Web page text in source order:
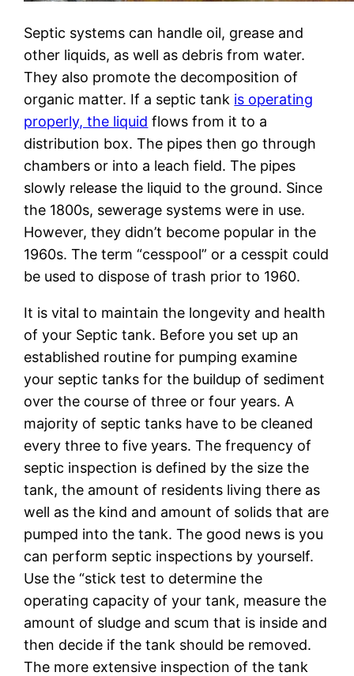
Septic systems can handle oil, grease and
other liquids, as well as debris from water.
They also promote the decomposition of
organic matter. If a septic tank is operating
properly, the liquid flows from it to a
distribution box. The pipes then go through
chambers or into a leach field. The pipes
slowly release the liquid to the ground. Since
the 1800s, sewerage systems were in use.
However, they didn’t become popular in the
1960s. The term “cesspool” or a cesspit could
be used to dispose of trash prior to 1960.
It is vital to maintain the longevity and health
of your Septic tank. Before you set up an
established routine for pumping examine
your septic tanks for the buildup of sediment
over the course of three or four years. A
majority of septic tanks have to be cleaned
every three to five years. The frequency of
septic inspection is defined by the size the
tank, the amount of residents living there as
well as the kind and amount of solids that are
pumped into the tank. The good news is you
can perform septic inspections by yourself.
Use the “stick test to determine the
operating capacity of your tank, measure the
amount of sludge and scum that is inside and
then decide if the tank should be removed.
The more extensive inspection of the tank